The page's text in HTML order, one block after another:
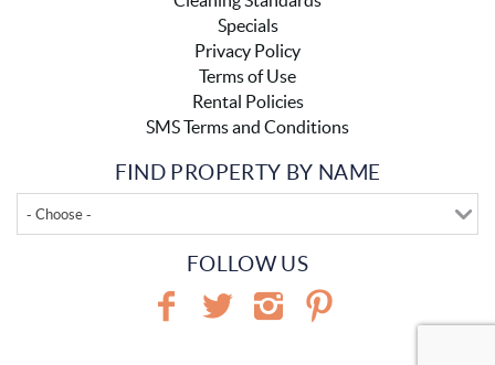
Specials
Privacy Policy
Terms of Use
Rental Policies
SMS Terms and Conditions
FIND PROPERTY BY NAME
- Choose -
FOLLOW US